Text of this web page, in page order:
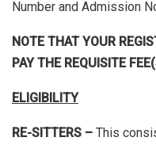
Number and Admission
NOTE THAT YOUR
PAY THE REQUISITE
ELIGIBILITY
RE-SITTERS – This